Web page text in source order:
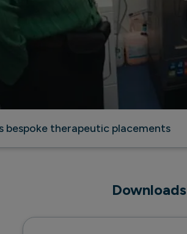
bespoke therapeutic placements
Downloads